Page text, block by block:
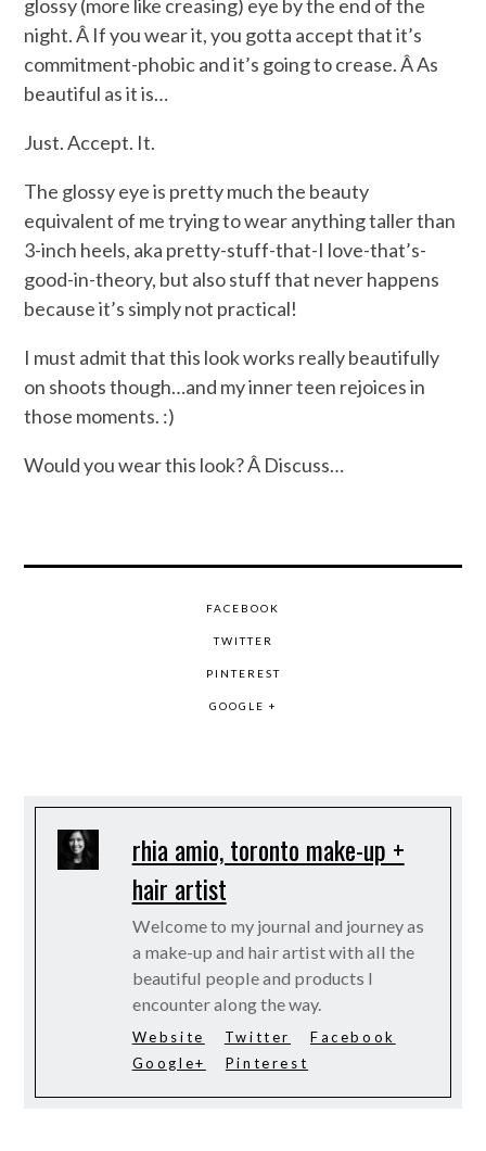
glossy (more like creasing) eye by the end of the
night. Â If you wear it, you gotta accept that it’s
commitment-phobic and it’s going to crease. Â As
beautiful as it is…
Just. Accept. It.
The glossy eye is pretty much the beauty
equivalent of me trying to wear anything taller than
3-inch heels, aka pretty-stuff-that-I love-that’s-
good-in-theory, but also stuff that never happens
because it’s simply not practical!
I must admit that this look works really beautifully
on shoots though…and my inner teen rejoices in
those moments. :)
Would you wear this look? Â Discuss…
FACEBOOK
TWITTER
PINTEREST
GOOGLE +
rhia amio, toronto make-up +
hair artist
Welcome to my journal and journey as
a make-up and hair artist with all the
beautiful people and products I
encounter along the way.
Website Twitter
Facebook
Google+
Pinterest